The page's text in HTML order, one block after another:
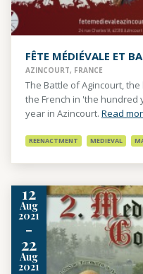
FÊTE MÉDIÉVALE ET
AZINCOURT, FRANCE
The Battle of Agincourt,
the French in 'the
year in Azincourt. Read
REENACTMENT MEDIEVAL
12
Aug
2021
-
22
Aug
2021